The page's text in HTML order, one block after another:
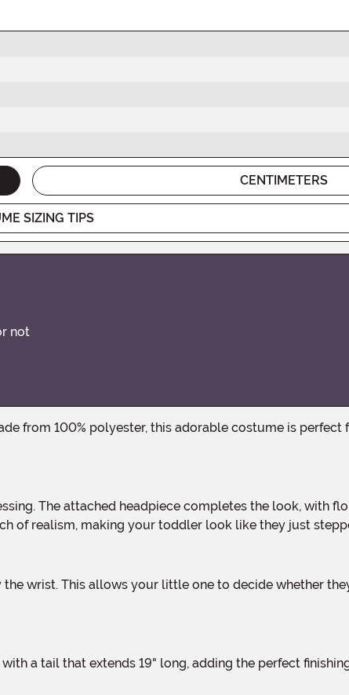
CENTIMETERS
SIZING TIPS
not
of realism, making your toddler look like they just